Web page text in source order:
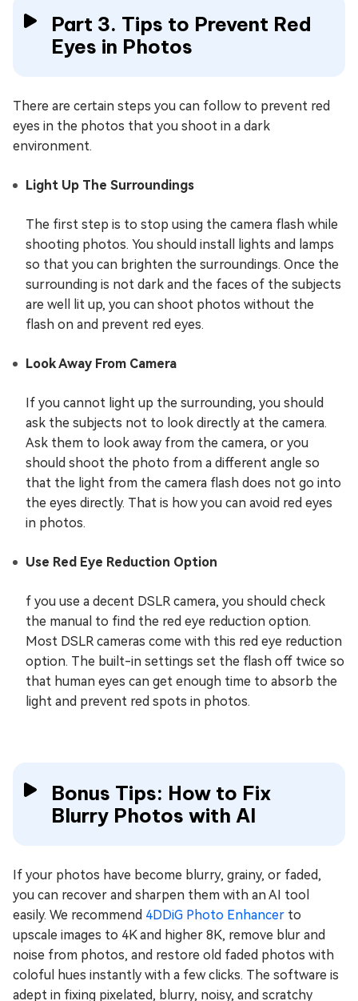
Part 3. Tips to Prevent Red
Eyes in Photos
There are certain steps you can follow to prevent red
eyes in the photos that you shoot in a dark
environment.
Light Up The Surroundings
The first step is to stop using the camera flash while
shooting photos. You should install lights and lamps
so that you can brighten the surroundings. Once the
surrounding is not dark and the faces of the subjects
are well lit up, you can shoot photos without the
flash on and prevent red eyes.
Look Away From Camera
If you cannot light up the surrounding, you should
ask the subjects not to look directly at the camera.
Ask them to look away from the camera, or you
should shoot the photo from a different angle so
that the light from the camera flash does not go into
the eyes directly. That is how you can avoid red eyes
in photos.
Use Red Eye Reduction Option
f you use a decent DSLR camera, you should check
the manual to find the red eye reduction option.
Most DSLR cameras come with this red eye reduction
option. The built-in settings set the flash off twice so
that human eyes can get enough time to absorb the
light and prevent red spots in photos.
Bonus Tips: How to Fix
Blurry Photos with AI
If your photos have become blurry, grainy, or faded,
you can recover and sharpen them with an AI tool
easily. We recommend 4DDiG Photo Enhancer to
upscale images to 4K and higher 8K, remove blur and
noise from photos, and restore old faded photos with
coloful hues instantly with a few clicks. The software is
adept in fixing pixelated, blurry, noisy, and scratchy